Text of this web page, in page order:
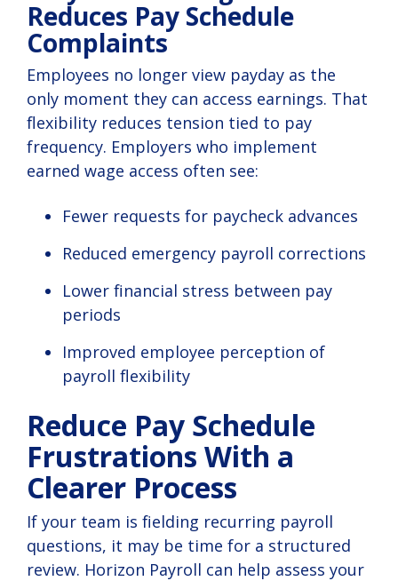
Reduces Pay Schedule
Complaints
Employees no longer view payday as the
only moment they can access earnings. That
flexibility reduces tension tied to pay
frequency. Employers who implement
earned wage access often see:
Fewer requests for paycheck advances
Reduced emergency payroll corrections
Lower financial stress between pay
periods
Improved employee perception of
payroll flexibility
Reduce Pay Schedule
Frustrations With a
Clearer Process
If your team is fielding recurring payroll
questions, it may be time for a structured
review. Horizon Payroll can help assess your